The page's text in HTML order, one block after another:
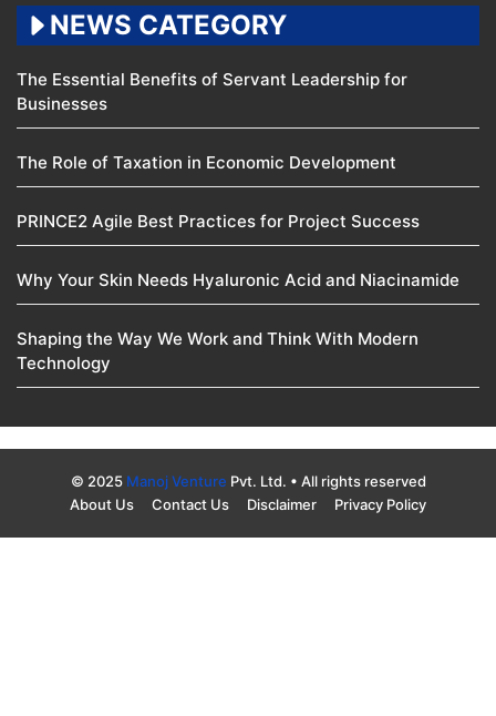
NEWS CATEGORY
The Essential Benefits of Servant Leadership for
Businesses
The Role of Taxation in Economic Development
PRINCE2 Agile Best Practices for Project Success
Why Your Skin Needs Hyaluronic Acid and Niacinamide
Shaping the Way We Work and Think With Modern
Technology
© 2025 Manoj Venture Pvt. Ltd. • All rights reserved
About Us
Contact Us Disclaimer Privacy Policy